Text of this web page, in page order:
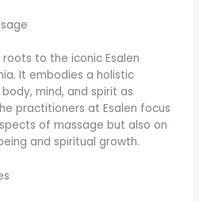
to the iconic Esalen
It embodies a holistic
mind, and spirit as
practitioners at Esalen focus
of massage but also on
and spiritual growth.